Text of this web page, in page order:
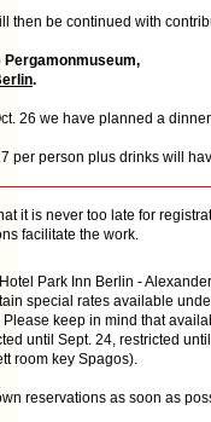
then be continued with
Pergamonmuseum,
.
26 we have planned a
per person plus drinks will
it is never too late for
facilitate the work.
Park Inn Berlin -
special rates available
keep in mind that
until Sept. 24, restricted
room key Spagos).
reservations as soon as